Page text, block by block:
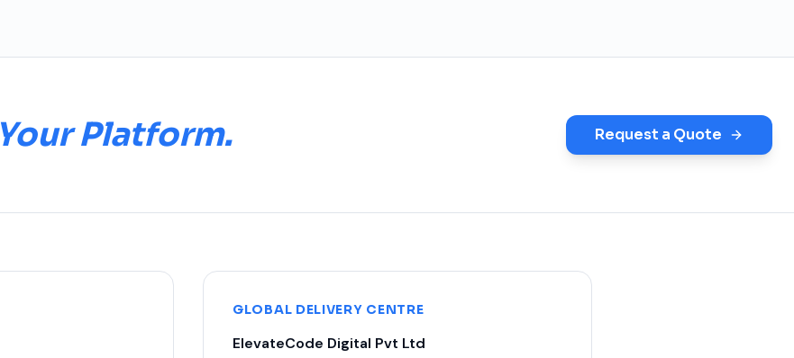
Your Platform. Request a Quote
GLOBAL DELIVERY CENTRE
ElevateCode Digital Pvt Ltd